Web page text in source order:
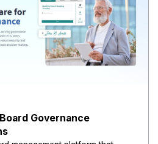
Governance